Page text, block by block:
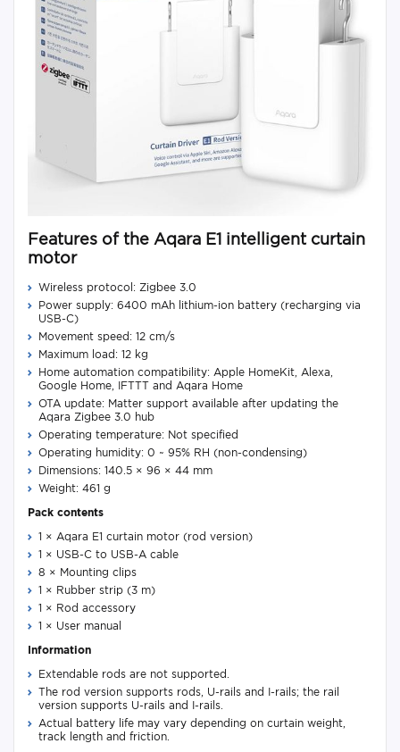
Features of the Aqara E1 intelligent curtain
motor
Wireless protocol: Zigbee 3.0
Power supply: 6400 mAh lithium-ion battery (recharging via
USB-C)
Movement speed: 12 cm/s
Maximum load: 12 kg
Home automation compatibility: Apple HomeKit, Alexa,
Google Home, IFTTT and Aqara Home
OTA update: Matter support available after updating the
Aqara Zigbee 3.0 hub
Operating temperature: Not specified
Operating humidity: 0 ~ 95% RH (non-condensing)
Dimensions: 140.5 × 96 × 44 mm
Weight: 461 g
Pack contents
1 × Aqara E1 curtain motor (rod version)
1 × USB-C to USB-A cable
8 × Mounting clips
1 × Rubber strip (3 m)
1 × Rod accessory
1 × User manual
Information
Extendable rods are not supported.
The rod version supports rods, U-rails and I-rails; the rail
version supports U-rails and I-rails.
Actual battery life may vary depending on curtain weight,
track length and friction.